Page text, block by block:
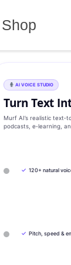
AI VOICE STUDIO
Turn Text
Murf AI’s realistic
podcasts, e‑learning,
✓ 120+ natural
✓ Pitch, speed &